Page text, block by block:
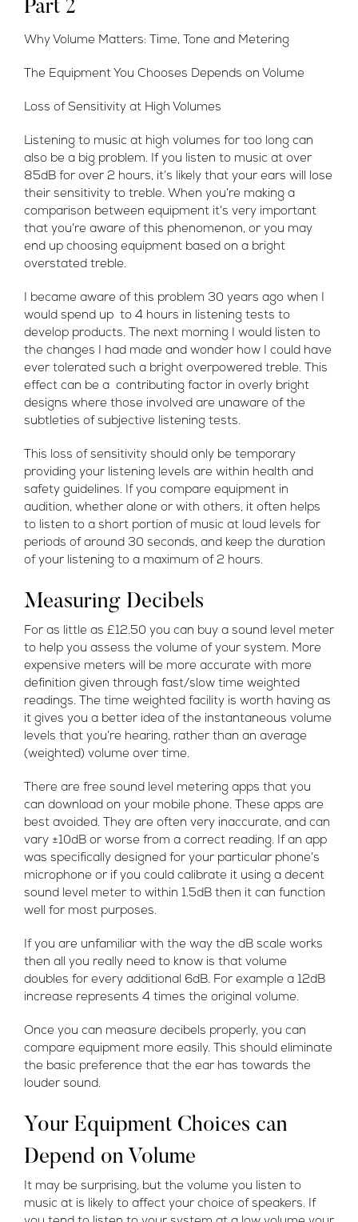
Part 2
Why Volume Matters: Time, Tone and Metering
The Equipment You Chooses Depends on Volume
Loss of Sensitivity at High Volumes
Listening to music at high volumes for too long can
also be a big problem. If you listen to music at over
85dB for over 2 hours, it’s likely that your ears will lose
their sensitivity to treble. When you’re making a
comparison between equipment it’s very important
that you’re aware of this phenomenon, or you may
end up choosing equipment based on a bright
overstated treble.
I became aware of this problem 30 years ago when I
would spend up to 4 hours in listening tests to
develop products. The next morning I would listen to
the changes I had made and wonder how I could have
ever tolerated such a bright overpowered treble. This
effect can be a contributing factor in overly bright
designs where those involved are unaware of the
subtleties of subjective listening tests.
This loss of sensitivity should only be temporary
providing your listening levels are within health and
safety guidelines. If you compare equipment in
audition, whether alone or with others, it often helps
to listen to a short portion of music at loud levels for
periods of around 30 seconds, and keep the duration
of your listening to a maximum of 2 hours.
Measuring Decibels
For as little as £12.50 you can buy a sound level meter
to help you assess the volume of your system. More
expensive meters will be more accurate with more
definition given through fast/slow time weighted
readings. The time weighted facility is worth having as
it gives you a better idea of the instantaneous volume
levels that you’re hearing, rather than an average
(weighted) volume over time.
There are free sound level metering apps that you
can download on your mobile phone. These apps are
best avoided. They are often very inaccurate, and can
vary ±10dB or worse from a correct reading. If an app
was specifically designed for your particular phone’s
microphone or if you could calibrate it using a decent
sound level meter to within 1.5dB then it can function
well for most purposes.
If you are unfamiliar with the way the dB scale works
then all you really need to know is that volume
doubles for every additional 6dB. For example a 12dB
increase represents 4 times the original volume.
Once you can measure decibels properly, you can
compare equipment more easily. This should eliminate
the basic preference that the ear has towards the
louder sound.
Your Equipment Choices can
Depend on Volume
It may be surprising, but the volume you listen to
music at is likely to affect your choice of speakers. If